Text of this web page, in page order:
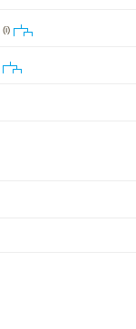
(i)